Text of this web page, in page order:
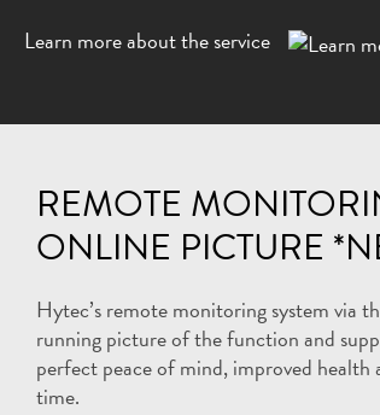
Learn more about the service
REMOTE
ONLINE PICTURE
Hytec’s remote monitoring system via
running picture of the function and
perfect peace of mind, improved health
time.